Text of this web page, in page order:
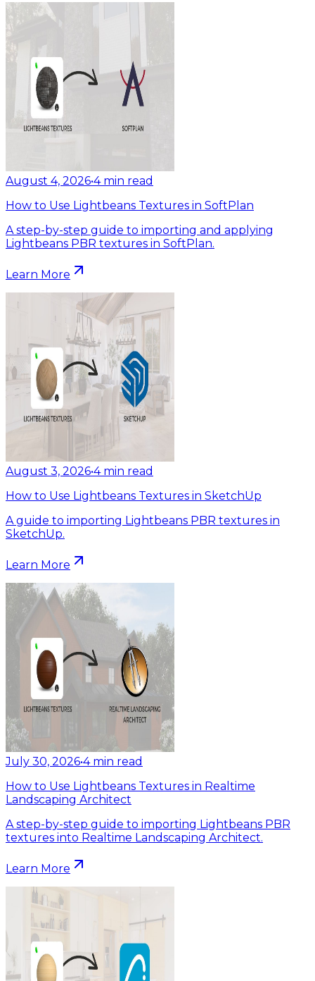
August 4, 2026•4 min read
How to Use Lightbeans Textures in SoftPlan
A step-by-step guide to importing and applying
Lightbeans PBR textures in SoftPlan.
Learn More
August 3, 2026•4 min read
How to Use Lightbeans Textures in SketchUp
A guide to importing Lightbeans PBR textures in
SketchUp.
Learn More
July 30, 2026•4 min read
How to Use Lightbeans Textures in Realtime
Landscaping Architect
A step-by-step guide to importing Lightbeans PBR
textures into Realtime Landscaping Architect.
Learn More